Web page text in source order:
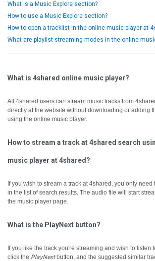
What is a Music Explore section?
How to use a Music Explore section?
How to open a tracklist in the online music player at
What are playlist streaming modes in the online
What is 4shared online music player?
All 4shared users can stream music tracks from
directly at the website without downloading or adding
using the online music player.
How to stream a track at 4shared search
music player at 4shared?
If you wish to stream a track at 4shared, you only need
in the list of search results. The audio file will start
the music player page.
What is the PlayNext button?
If you like the track you're streaming and wish to listen
click the PlayNextbutton, and the suggested similar